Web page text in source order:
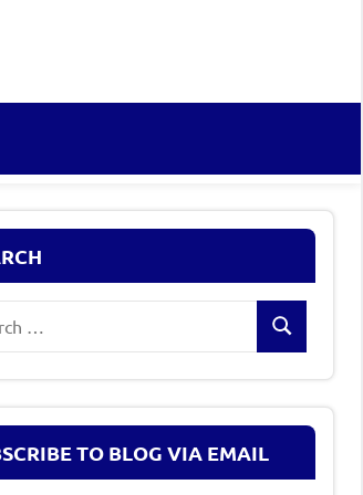
Search
TO BLOG VIA EMAIL